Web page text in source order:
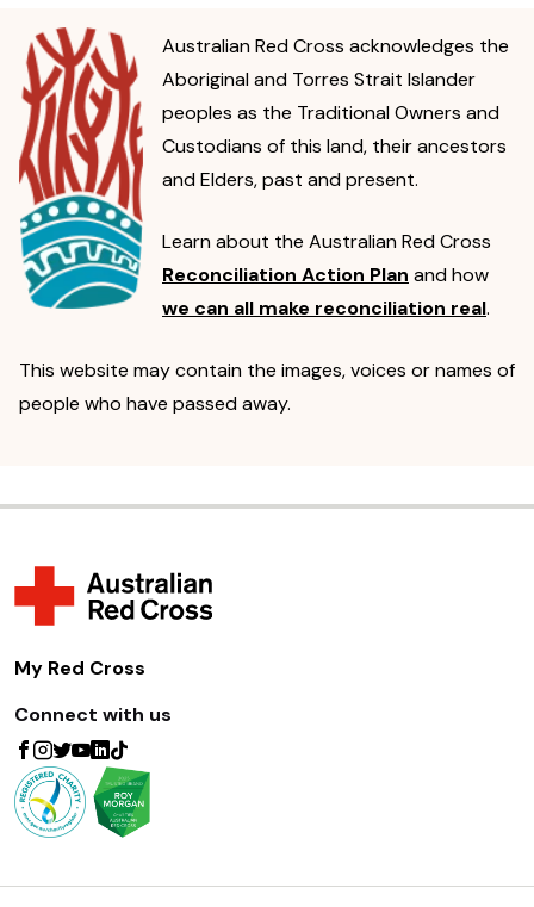
Australian Red Cross acknowledges the
Aboriginal and Torres Strait Islander
peoples as the Traditional Owners and
Custodians of this land, their ancestors
and Elders, past and present.
Learn about the Australian Red Cross
Reconciliation Action Plan and how
we can all make reconciliation real.
This website may contain the images, voices or names of
people who have passed away.
My Red Cross
Connect with us